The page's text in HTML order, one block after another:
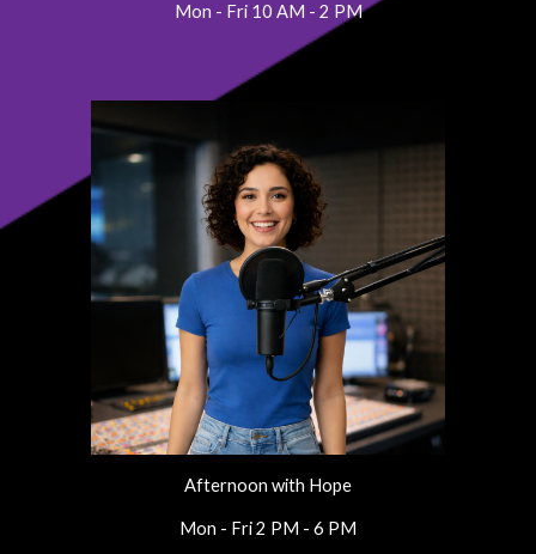
Mon - Fri 10 AM - 2 PM
Afternoon with Hope
Mon - Fri 2 PM - 6 PM